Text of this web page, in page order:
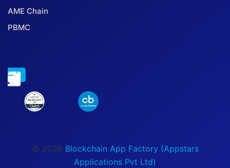
AME Chain
PBMC
© 2026 Blockchain App Factory (Appstars
Applications Pvt Ltd)